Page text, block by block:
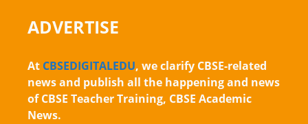
ADVERTISE
At CBSEDIGITALEDU, we clarify CBSE-related
news and publish all the happening and news
of CBSE Teacher Training, CBSE Academic
News.